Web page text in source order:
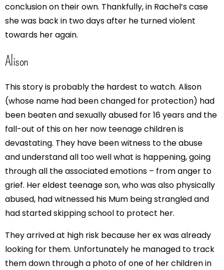
conclusion on their own. Thankfully, in Rachel’s case
she was back in two days after he turned violent
towards her again.
Alison
This story is probably the hardest to watch. Alison
(whose name had been changed for protection) had
been beaten and sexually abused for 16 years and the
fall-out of this on her now teenage children is
devastating. They have been witness to the abuse
and understand all too well what is happening, going
through all the associated emotions – from anger to
grief. Her eldest teenage son, who was also physically
abused, had witnessed his Mum being strangled and
had started skipping school to protect her.
They arrived at high risk because her ex was already
looking for them. Unfortunately he managed to track
them down through a photo of one of her children in